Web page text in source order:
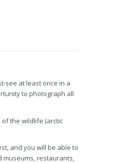
see at least once in a
to photograph all
of the wildlife (arctic
and you will be able to
restaurants,